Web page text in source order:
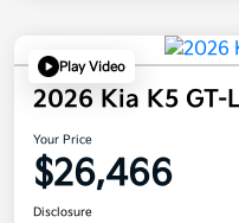
Play Video
2026 Kia K5 GT-
Your Price
$26,466
Disclosure